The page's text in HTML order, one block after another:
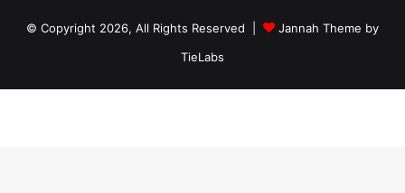
© Copyright 2026, All Rights Reserved |
Jannah Theme by
TieLabs